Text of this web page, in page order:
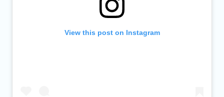
View this post on Instagram